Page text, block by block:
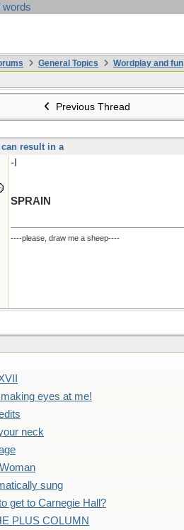
words
General Topics Wordplay and fun
Previous Thread
result in a
-I
SPRAIN
----please, draw me a sheep----
eyes at me!
neck
sung
get to Carnegie Hall?
PLUS COLUMN